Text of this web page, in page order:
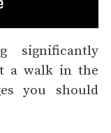
significantly
a walk in the
you should